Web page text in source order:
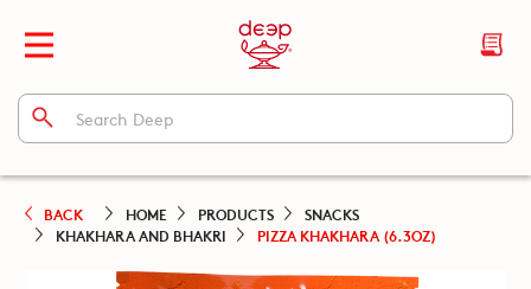
BACK HOME PRODUCTS
SNACKS
KHAKHARA AND BHAKRI
PIZZA KHAKHARA (6.3OZ)